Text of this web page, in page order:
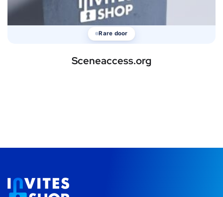
Rare door
Sceneaccess.org